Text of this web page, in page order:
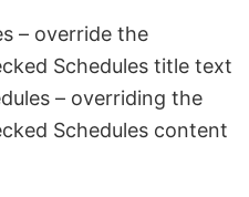
– override the
Schedules title text
– overriding the
Schedules content